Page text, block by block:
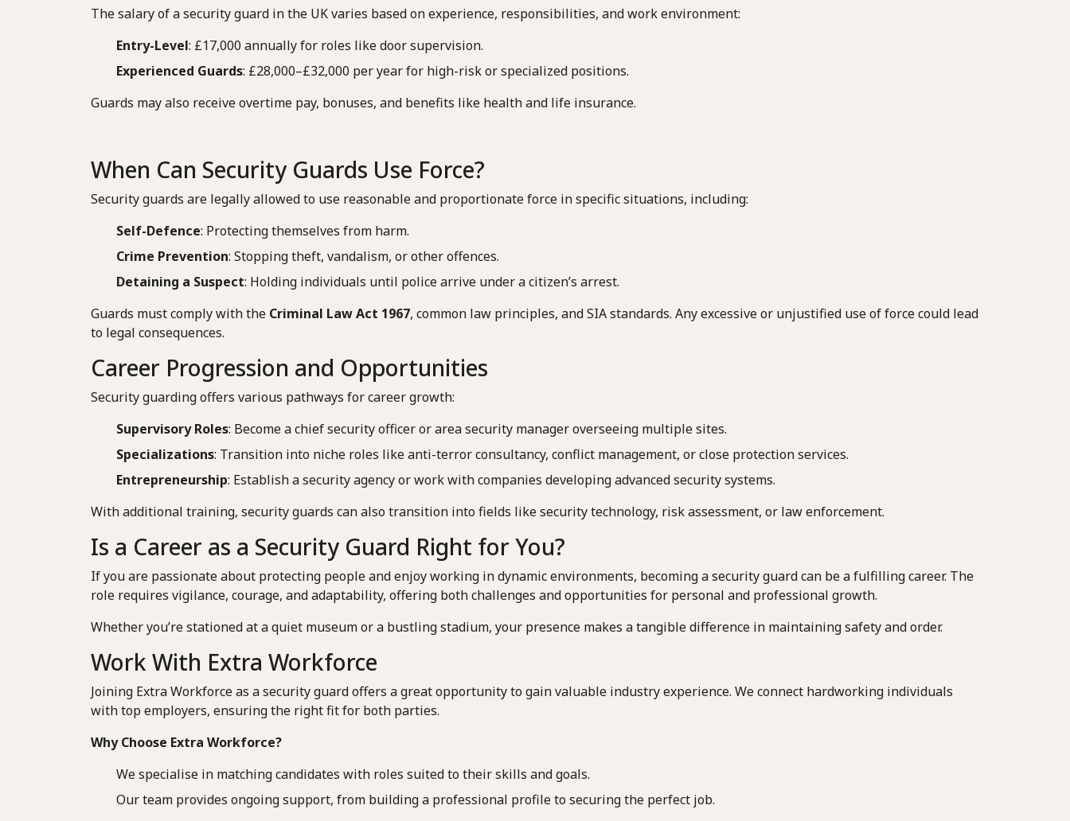
The salary of a security guard in the UK varies based on experience, responsibilities, and work environment:
Entry-Level: £17,000 annually for roles like door supervision.
Experienced Guards: £28,000–£32,000 per year for high-risk or specialized positions.
Guards may also receive overtime pay, bonuses, and benefits like health and life insurance.
When Can Security Guards Use Force?
Security guards are legally allowed to use reasonable and proportionate force in specific situations, including:
Self-Defence: Protecting themselves from harm.
Crime Prevention: Stopping theft, vandalism, or other offences.
Detaining a Suspect: Holding individuals until police arrive under a citizen’s arrest.
Guards must comply with the Criminal Law Act 1967, common law principles, and SIA standards. Any excessive or unjustified use of force could lead
to legal consequences.
Career Progression and Opportunities
Security guarding offers various pathways for career growth:
Supervisory Roles: Become a chief security officer or area security manager overseeing multiple sites.
Specializations: Transition into niche roles like anti-terror consultancy, conflict management, or close protection services.
Entrepreneurship: Establish a security agency or work with companies developing advanced security systems.
With additional training, security guards can also transition into fields like security technology, risk assessment, or law enforcement.
Is a Career as a Security Guard Right for You?
If you are passionate about protecting people and enjoy working in dynamic environments, becoming a security guard can be a fulfilling career. The
role requires vigilance, courage, and adaptability, offering both challenges and opportunities for personal and professional growth.
Whether you’re stationed at a quiet museum or a bustling stadium, your presence makes a tangible difference in maintaining safety and order.
Work With Extra Workforce
Joining Extra Workforce as a security guard offers a great opportunity to gain valuable industry experience. We connect hardworking individuals
with top employers, ensuring the right fit for both parties.
Why Choose Extra Workforce?
We specialise in matching candidates with roles suited to their skills and goals.
Our team provides ongoing support, from building a professional profile to securing the perfect job.